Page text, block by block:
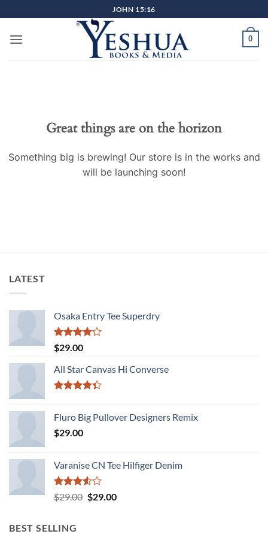
to
content
JOHN 15:16
0
Great things are on the horizon
Something big is brewing! Our store is in the works and
will be launching soon!
LATEST
Osaka Entry Tee Superdry
Rated
4.00
of 5
$29.00
All Star Canvas Hi Converse
of 5
Fluro Big Pullover Designers Remix
$29.00
Varanise CN Tee Hilfiger Denim
Rated
3.50
$29.00 Original
$29.00Current
BEST SELLING